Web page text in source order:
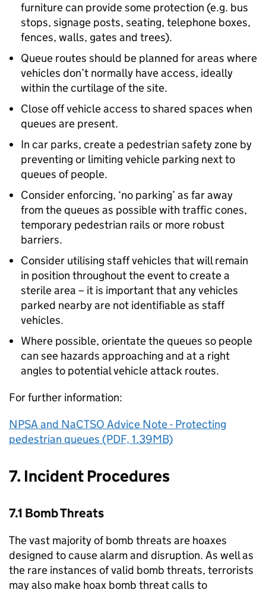
furniture can provide some protection (e.g. bus
stops, signage posts, seating, telephone boxes,
fences, walls, gates and trees).
Queue routes should be planned for areas where
vehicles don’t normally have access, ideally
within the curtilage of the site.
Close off vehicle access to shared spaces when
queues are present.
In car parks, create a pedestrian safety zone by
preventing or limiting vehicle parking next to
queues of people.
Consider enforcing, ‘no parking’ as far away
from the queues as possible with traffic cones,
temporary pedestrian rails or more robust
barriers.
Consider utilising staff vehicles that will remain
in position throughout the event to create a
sterile area – it is important that any vehicles
parked nearby are not identifiable as staff
vehicles.
Where possible, orientate the queues so people
can see hazards approaching and at a right
angles to potential vehicle attack routes.
For further information:
NPSA and NaCTSO Advice Note - Protecting
pedestrian queues (PDF, 1.39MB)
7. Incident Procedures
7.1 Bomb Threats
The vast majority of bomb threats are hoaxes
designed to cause alarm and disruption. As well as
the rare instances of valid bomb threats, terrorists
may also make hoax bomb threat calls to